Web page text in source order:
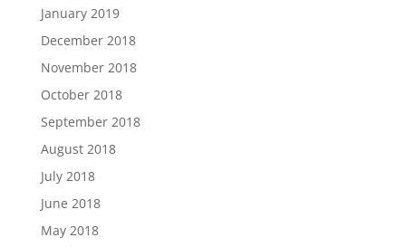
January 2019
December 2018
November 2018
October 2018
September 2018
August 2018
July 2018
June 2018
May 2018